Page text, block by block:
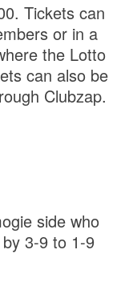
Tickets can
or in a
the Lotto
can also be
Clubzap.
side who
3-9 to 1-9